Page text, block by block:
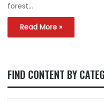
forest…
Read More »
FIND CONTENT BY